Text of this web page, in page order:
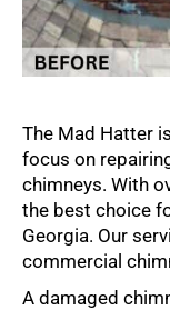
The Mad Hatter
focus on
chimneys. With
the best choice
Georgia. Our
commercial
A damaged